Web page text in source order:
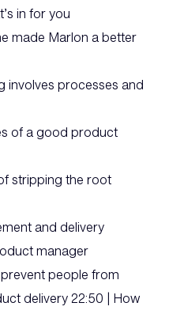
in for you
made Marlon a better
involves processes and
of a good product
stripping the root
and delivery
manager
people from
delivery 22:50 | How